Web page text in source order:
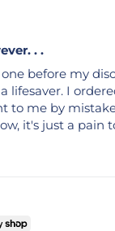
. .
before my
lifesaver. I
to me by
it's just a pain